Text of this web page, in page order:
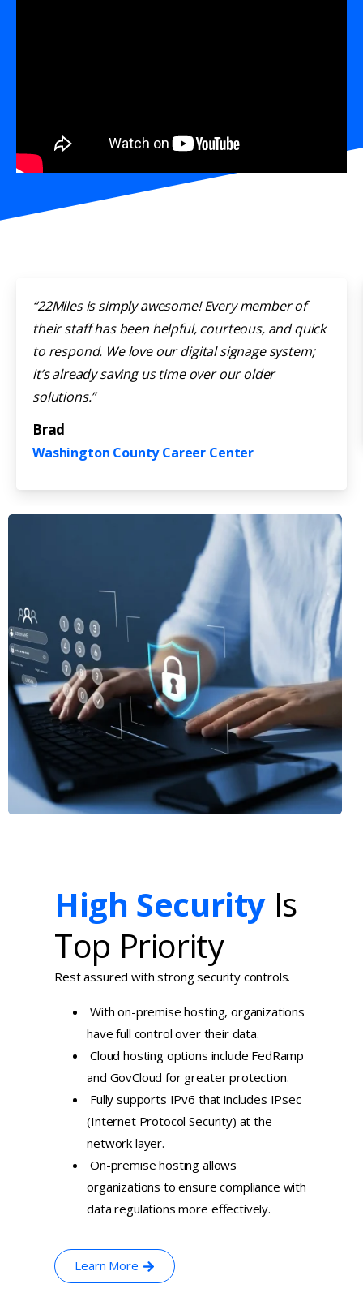
“22Miles is simply awesome! Every member of
their staff has been helpful, courteous, and quick
to respond. We love our digital signage system;
it’s already saving us time over our older
solutions.”
Brad
Washington County Career Center
High Security Is
Top Priority
Rest assured with strong security controls.
With on-premise hosting, organizations
have full control over their data.
Cloud hosting options include FedRamp
and GovCloud for greater protection.
Fully supports IPv6 that includes IPsec
(Internet Protocol Security) at the
network layer.
On-premise hosting allows
organizations to ensure compliance with
data regulations more effectively.
Learn More